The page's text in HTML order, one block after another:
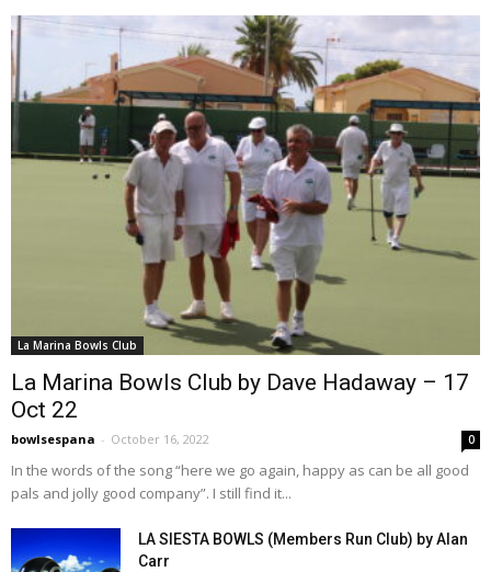
La Marina Bowls Club
La Marina Bowls Club by Dave Hadaway – 17
Oct 22
bowlsespana - October 16, 2022 0
In the words of the song “here we go again, happy as can be all good
pals and jolly good company”. I still find it...
LA SIESTA BOWLS (Members Run Club) by Alan
Carr